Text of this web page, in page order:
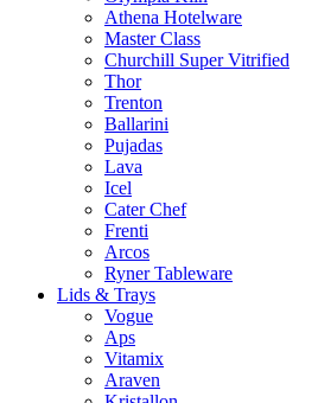
Athena Hotelware
Master Class
Churchill Super Vitrified
Thor
Trenton
Ballarini
Pujadas
Lava
Icel
Cater Chef
Frenti
Arcos
Ryner Tableware
Lids & Trays
Vogue
Aps
Vitamix
Araven